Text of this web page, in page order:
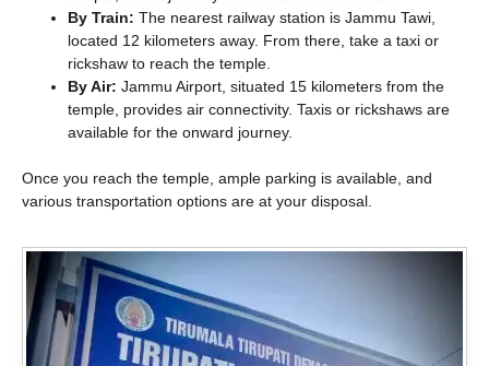
By Train: The nearest railway station is Jammu Tawi,
located 12 kilometers away. From there, take a taxi or
rickshaw to reach the temple.
By Air: Jammu Airport, situated 15 kilometers from the
temple, provides air connectivity. Taxis or rickshaws are
available for the onward journey.
Once you reach the temple, ample parking is available, and
various transportation options are at your disposal.